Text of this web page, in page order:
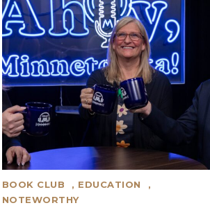
BOOK CLUB , EDUCATION
,
NOTEWORTHY